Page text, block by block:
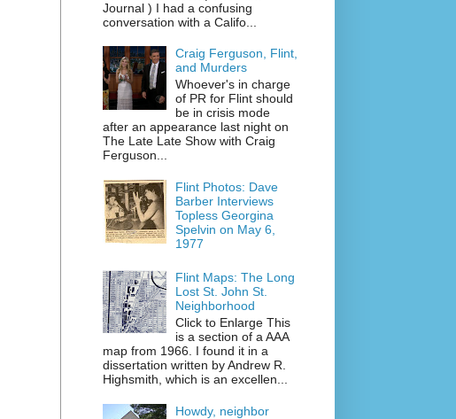
Journal ) I had a confusing
conversation with a Califo...
Craig Ferguson, Flint,
and Murders
Whoever's in charge
of PR for Flint should
be in crisis mode
after an appearance last night on
The Late Late Show with Craig
Ferguson...
Flint Photos: Dave
Barber Interviews
Topless Georgina
Spelvin on May 6,
1977
Flint Maps: The Long
Lost St. John St.
Neighborhood
Click to Enlarge This
is a section of a AAA
map from 1966. I found it in a
dissertation written by Andrew R.
Highsmith, which is an excellen...
Howdy, neighbor